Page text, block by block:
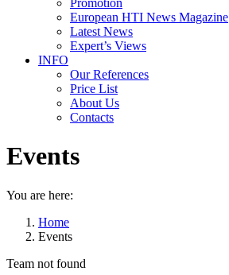
Promotion
European HTI News Magazine
Latest News
Expert’s Views
INFO
Our References
Price List
About Us
Contacts
Events
You are here:
Home
Events
Team not found